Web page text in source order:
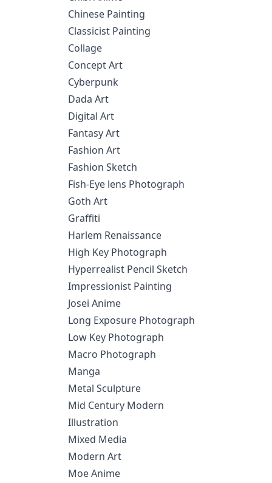
Chinese Painting
Classicist Painting
Collage
Concept Art
Cyberpunk
Dada Art
Digital Art
Fantasy Art
Fashion Art
Fashion Sketch
Fish-Eye lens Photograph
Goth Art
Graffiti
Harlem Renaissance
High Key Photograph
Hyperrealist Pencil Sketch
Impressionist Painting
Josei Anime
Long Exposure Photograph
Low Key Photograph
Macro Photograph
Manga
Metal Sculpture
Mid Century Modern
Illustration
Mixed Media
Modern Art
Moe Anime